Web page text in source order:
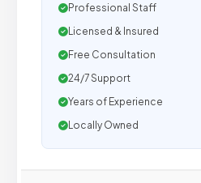
Professional Staff
Licensed & Insured
Free Consultation
24/7 Support
Years of Experience
Locally Owned